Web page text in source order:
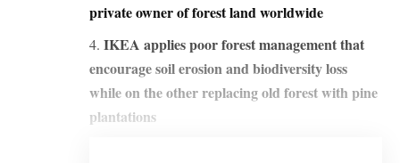
private owner of forest land worldwide
IKEA applies poor forest management that
encourage soil erosion and biodiversity loss
while on the other replacing old forest with pine
plantations